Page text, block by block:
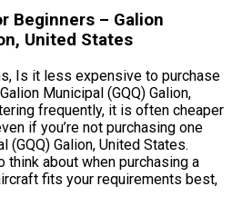
Beginners – Galion
United States
Is it less expensive to purchase
Municipal (GQQ) Galion,
frequently, it is often cheaper
if you’re not purchasing one
(GQQ) Galion, United States.
about when purchasing a
fits your requirements best,